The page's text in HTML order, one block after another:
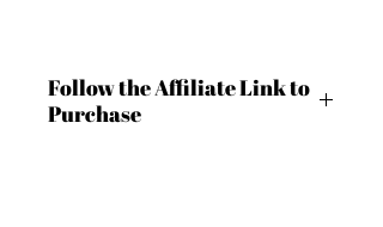
Follow the Affiliate Link to
Purchase